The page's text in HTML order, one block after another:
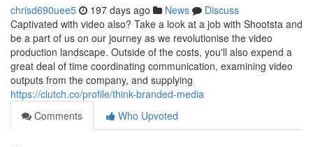
chrisd690uee5 197 days ago News
Discuss
Captivated with video also? Take a look at a job with Shootsta and
be a part of us on our journey as we revolutionise the video
production landscape. Outside of the costs, you'll also expend a
great deal of time coordinating communication, examining video
outputs from the company, and supplying
https://clutch.co/profile/think-branded-media
Comments
Who Upvoted